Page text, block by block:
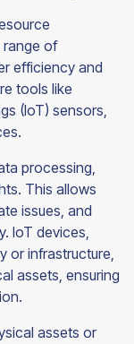
range of
efficiency and
tools like
(IoT) sensors,
processing,
This allows
issues, and
IoT devices,
or infrastructure,
assets, ensuring
assets or